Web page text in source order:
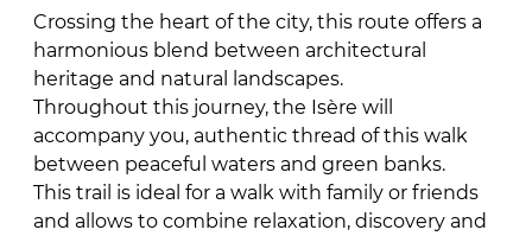
Crossing the heart of the city, this route offers a
harmonious blend between architectural
heritage and natural landscapes.
Throughout this journey, the Isère will
accompany you, authentic thread of this walk
between peaceful waters and green banks.
This trail is ideal for a walk with family or friends
and allows to combine relaxation, discovery and